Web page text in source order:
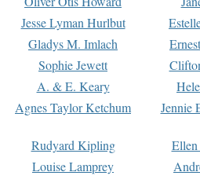
Jesse Lyman Hurlbut
Gladys M. Imlach
Sophie Jewett
A. & E. Keary
Agnes Taylor Ketchum Jennie
Rudyard Kipling
Louise Lamprey